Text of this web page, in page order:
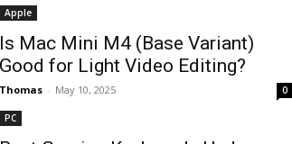
Apple
Is Mac Mini M4 (Base Variant)
Good for Light Video Editing?
Thomas - May 10, 2025 0
PC